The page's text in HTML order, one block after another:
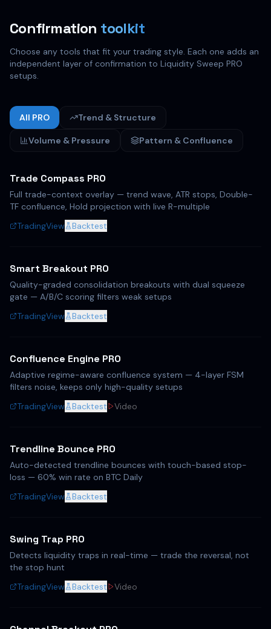
Confirmation toolkit
Choose any tools that fit your trading style. Each one adds an
independent layer of confirmation to Liquidity Sweep PRO
setups.
All PRO Trend & Structure
Volume & Pressure Pattern & Confluence
Trade Compass PRO
Full trade-context overlay — trend wave, ATR stops, Double-
TF confluence, Hold projection with live R-multiple
TradingView
Backtest
Smart Breakout PRO
Quality-graded consolidation breakouts with dual squeeze
gate — A/B/C scoring filters weak setups
TradingView
Backtest
Confluence Engine PRO
Adaptive regime-aware confluence system — 4-layer FSM
filters noise, keeps only high-quality setups
TradingView
Backtest Video
Trendline Bounce PRO
Auto-detected trendline bounces with touch-based stop-
loss — 60% win rate on BTC Daily
TradingView
Backtest
Swing Trap PRO
Detects liquidity traps in real-time — trade the reversal, not
the stop hunt
TradingView
Backtest Video